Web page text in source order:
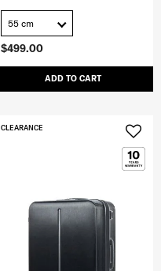
$499.00
ADD TO CART
55 cm
CLEARANCE